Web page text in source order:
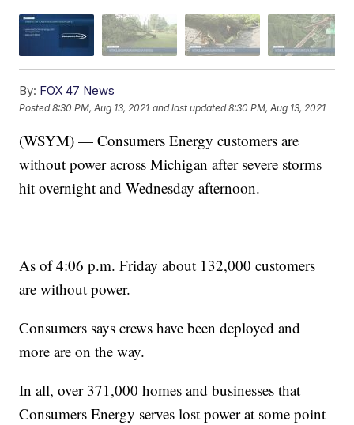
By: FOX 47 News
Posted8:30 PM, Aug 13, 2021 and last updated 8:30 PM, Aug 13, 2021
(WSYM) — Consumers Energy customers are
without power across Michigan after severe storms
hit overnight and Wednesday afternoon.
As of 4:06 p.m. Friday about 132,000 customers
are without power.
Consumers says crews have been deployed and
more are on the way.
In all, over 371,000 homes and businesses that
Consumers Energy serves lost power at some point